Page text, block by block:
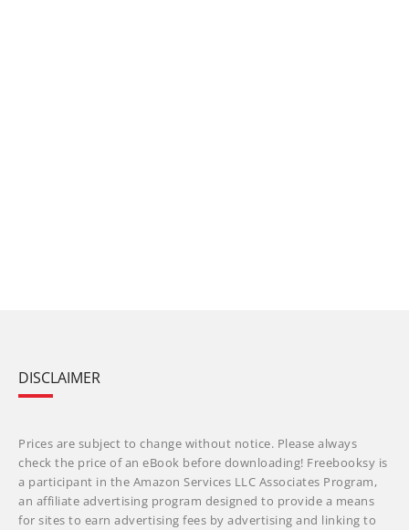
DISCLAIMER
Prices are subject to change without notice. Please always
check the price of an eBook before downloading! Freebooksy is
a participant in the Amazon Services LLC Associates Program,
an affiliate advertising program designed to provide a means
for sites to earn advertising fees by advertising and linking to